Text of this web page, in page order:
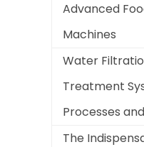
Advanced
Machines
Water
Treatment
Processes
The